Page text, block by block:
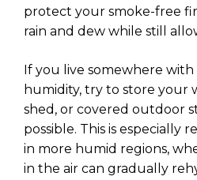
protect your smoke-free
rain and dew while still
If you live somewhere
humidity, try to store your
shed, or covered outdoor
possible. This is especially
in more humid regions,
in the air can gradually